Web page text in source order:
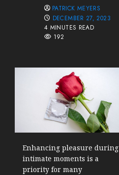
PATRICK MEYERS
DECEMBER 27, 2023
4 MINUTES READ
192
Enhancing pleasure during
intimate moments is a
priority for many